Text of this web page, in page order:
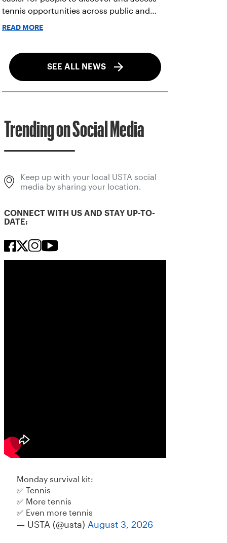
tennis opportunities across public and
private courts, facilities, and community
READ MORE
SEE ALL NEWS
Trending on Social Media
Keep up with your local USTA social
media by sharing your location.
CONNECT WITH US AND STAY UP-TO-
DATE:
Monday survival kit:
✅ Tennis
✅ More tennis
✅ Even more tennis
— USTA (@usta) August 3, 2026